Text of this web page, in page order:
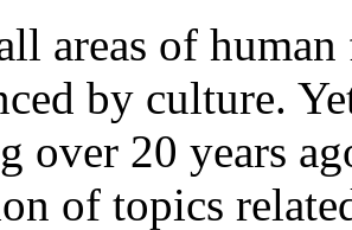
areas of
by culture.
over 20 years
of topics